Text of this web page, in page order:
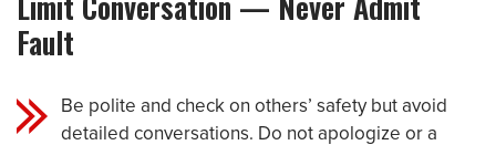
Fault
Be polite and check on others’ safety but avoid
detailed conversations. Do not apologize or a